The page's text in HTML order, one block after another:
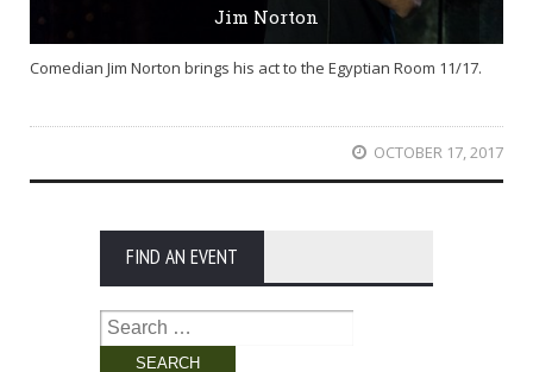
Jim Norton
Comedian Jim Norton brings his act to the Egyptian Room 11/17.
OCTOBER 17, 2017
FIND AN EVENT
Search
for: